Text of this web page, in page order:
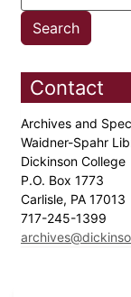
Contact
Archives and
Waidner-Spahr
Dickinson College
P.O. Box 1773
Carlisle, PA 17013
717-245-1399